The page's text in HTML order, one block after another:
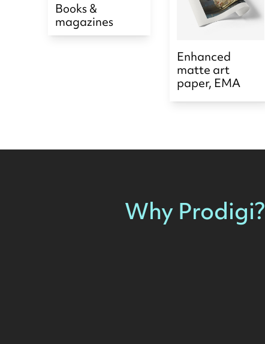
Books &
magazines
Enhanced
matte art
paper, EMA
Why Prodigi?